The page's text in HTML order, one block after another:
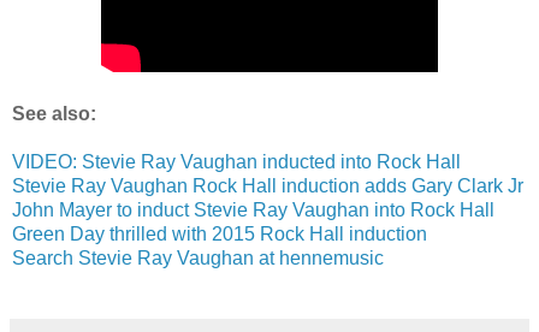
See also:
VIDEO: Stevie Ray Vaughan inducted into Rock Hall
Stevie Ray Vaughan Rock Hall induction adds Gary Clark Jr
John Mayer to induct Stevie Ray Vaughan into Rock Hall
Green Day thrilled with 2015 Rock Hall induction
Search Stevie Ray Vaughan at hennemusic